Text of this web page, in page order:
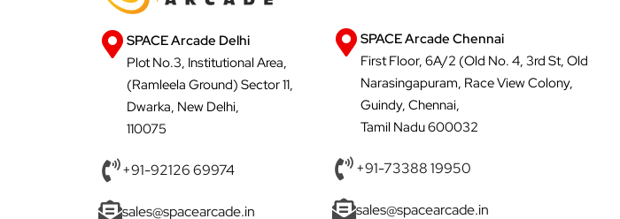
SPACE Arcade Delhi
Plot No.3, Institutional Area,
(Ramleela Ground) Sector 11,
Dwarka, New Delhi,
110075
+91-92126 69974
sales@spacearcade.in
SPACE Arcade Chennai
First Floor, 6A/2 (Old No. 4, 3rd St, Old
Narasingapuram, Race View Colony,
Guindy, Chennai,
Tamil Nadu 600032
+91-73388 19950
sales@spacearcade.in